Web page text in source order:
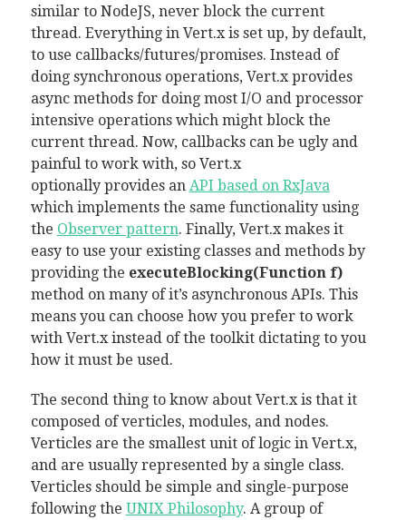
similar to NodeJS, never block the current
thread. Everything in Vert.x is set up, by default,
to use callbacks/futures/promises. Instead of
doing synchronous operations, Vert.x provides
async methods for doing most I/O and processor
intensive operations which might block the
current thread. Now, callbacks can be ugly and
painful to work with, so Vert.x
optionally provides an API based on RxJava
which implements the same functionality using
the Observer pattern. Finally, Vert.x makes it
easy to use your existing classes and methods by
providing the executeBlocking(Function f)
method on many of it’s asynchronous APIs. This
means you can choose how you prefer to work
with Vert.x instead of the toolkit dictating to you
how it must be used.
The second thing to know about Vert.x is that it
composed of verticles, modules, and nodes.
Verticles are the smallest unit of logic in Vert.x,
and are usually represented by a single class.
Verticles should be simple and single-purpose
following the UNIX Philosophy. A group of